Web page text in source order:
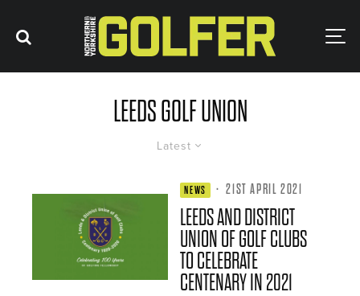
LEEDS GOLF UNION
Latest
NEWS · 21ST APRIL 2021
LEEDS AND DISTRICT
UNION OF GOLF CLUBS
TO CELEBRATE
CENTENARY IN 2021